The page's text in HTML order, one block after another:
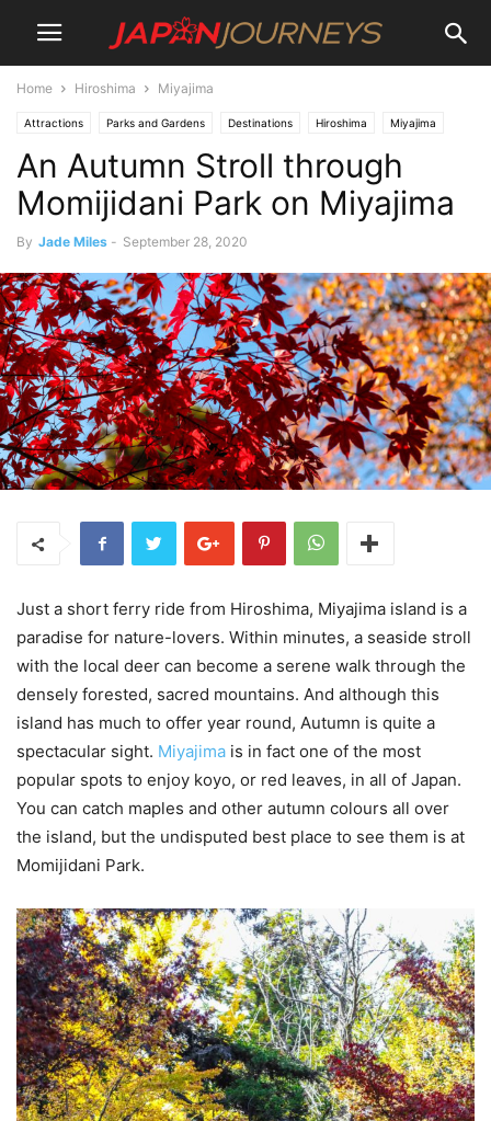
Home Hiroshima Miyajima
Attractions Parks and Gardens Destinations Hiroshima Miyajima
Lifestyle Hiking and Walking Things To Do
An Autumn Stroll through
Momijidani Park on Miyajima
By Jade Miles - September 28, 2020
Just a short ferry ride from Hiroshima, Miyajima island is a
paradise for nature-lovers. Within minutes, a seaside stroll
with the local deer can become a serene walk through the
densely forested, sacred mountains. And although this
island has much to offer year round, Autumn is quite a
spectacular sight. Miyajima is in fact one of the most
popular spots to enjoy koyo, or red leaves, in all of Japan.
You can catch maples and other autumn colours all over
the island, but the undisputed best place to see them is at
Momijidani Park.